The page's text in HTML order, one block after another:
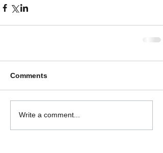
Comments
Write a comment...